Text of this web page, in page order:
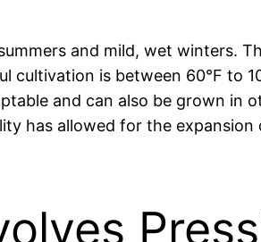
and mild, wet winters.
is between 60°F to
and can also be grown in
has allowed for the